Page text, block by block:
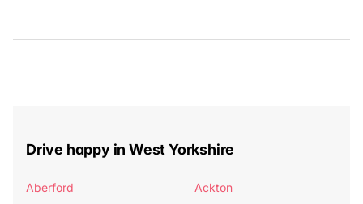
Drive happy in West Yorkshire
Aberford
Ackton